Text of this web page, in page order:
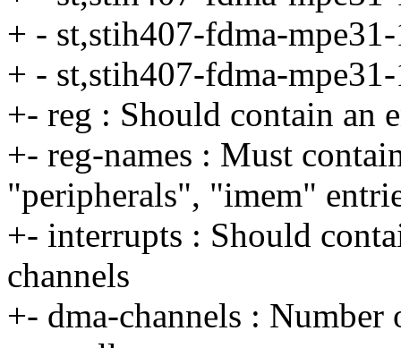
+ - st,stih407-fdma-
+ - st,stih407-fdma-
+- reg : Should contain an
+- reg-names : Must
"peripherals", "imem"
+- interrupts : Should
channels
+- dma-channels : Number